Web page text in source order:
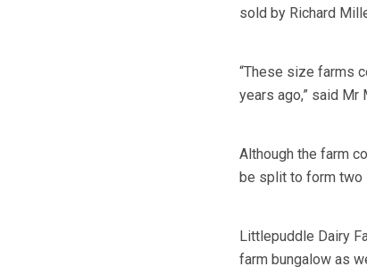
sold by Richard
“These size farms
years ago,” said Mr
Although the farm
be split to form two
Littlepuddle Dairy
farm bungalow as